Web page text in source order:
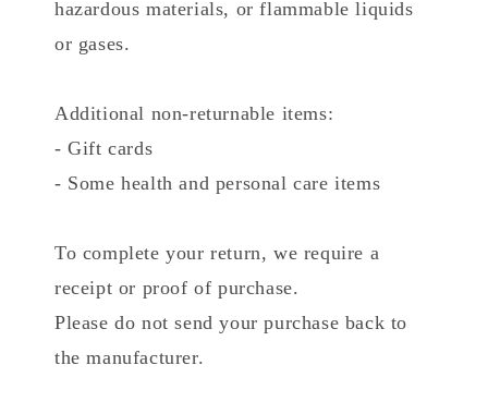
hazardous materials, or flammable liquids
or gases.
Additional non-returnable items:
- Gift cards
- Some health and personal care items
To complete your return, we require a
receipt or proof of purchase.
Please do not send your purchase back to
the manufacturer.